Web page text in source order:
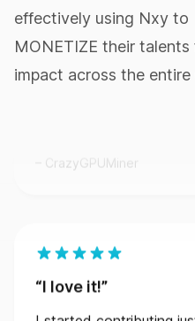
effectively using Nxy to
MONETIZE their talents
impact across the entire
I downloaded Nxy
I love it!
I started contributing